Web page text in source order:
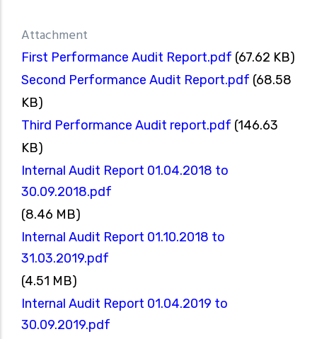
Attachment
First Performance Audit Report.pdf (67.62 KB)
Second Performance Audit Report.pdf (68.58
KB)
Third Performance Audit report.pdf (146.63
KB)
Internal Audit Report 01.04.2018 to
30.09.2018.pdf
(8.46 MB)
Internal Audit Report 01.10.2018 to
31.03.2019.pdf
(4.51 MB)
Internal Audit Report 01.04.2019 to
30.09.2019.pdf